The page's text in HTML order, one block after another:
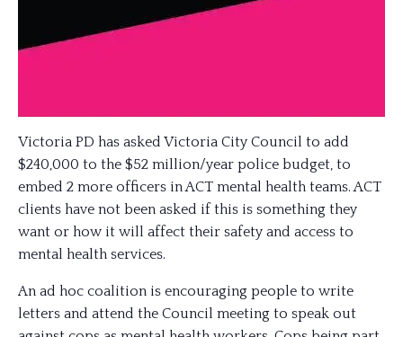
Victoria PD has asked Victoria City Council to add
$240,000 to the $52 million/year police budget, to
embed 2 more officers in ACT mental health teams. ACT
clients have not been asked if this is something they
want or how it will affect their safety and access to
mental health services.
An ad hoc coalition is encouraging people to write
letters and attend the Council meeting to speak out